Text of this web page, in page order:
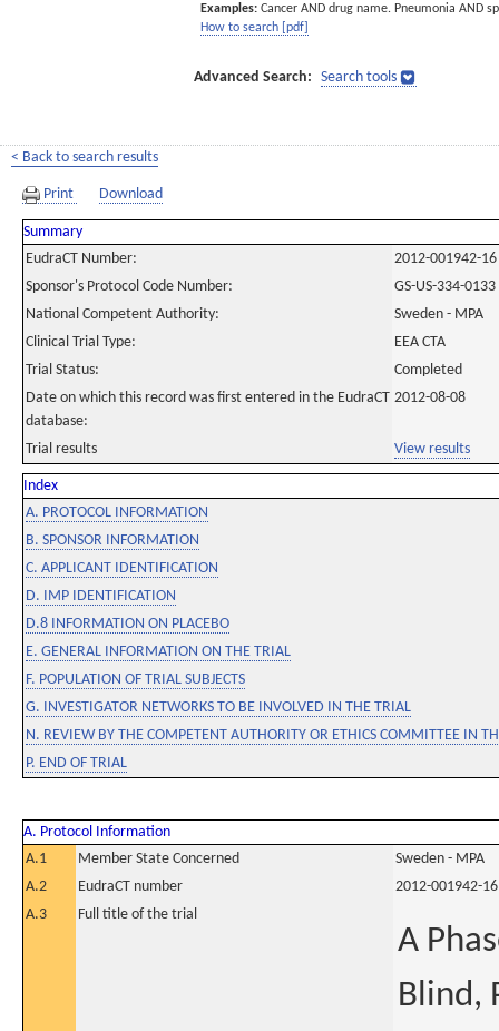
Examples: Cancer AND drug name. Pneumonia AND
How to search [pdf]
Advanced Search: Search tools
< Back to search results
Print Download
Summary
EudraCT Number:
2012-001942-16
Sponsor's Protocol Code Number:
GS-US-334-0133
National Competent Authority:
Sweden - MPA
Clinical Trial Type:
EEA CTA
Trial Status:
Completed
Date on which this record was first entered in the EudraCT
database:
2012-08-08
Trial results View results
Index
A. PROTOCOL INFORMATION
B. SPONSOR INFORMATION
C. APPLICANT IDENTIFICATION
D. IMP IDENTIFICATION
D.8 INFORMATION ON PLACEBO
E. GENERAL INFORMATION ON THE TRIAL
F. POPULATION OF TRIAL SUBJECTS
G. INVESTIGATOR NETWORKS TO BE INVOLVED IN THE TRIAL
N. REVIEW BY THE COMPETENT AUTHORITY OR ETHICS COMMITTEE IN
P. END OF TRIAL
A. Protocol Information
A.1
Member State Concerned
Sweden - MPA
A.2
EudraCT number
2012-001942-16
A.3
Full title of the trial
A
Blind,